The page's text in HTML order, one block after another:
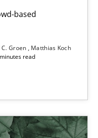
based
Groen
Matthias Koch
minutes read